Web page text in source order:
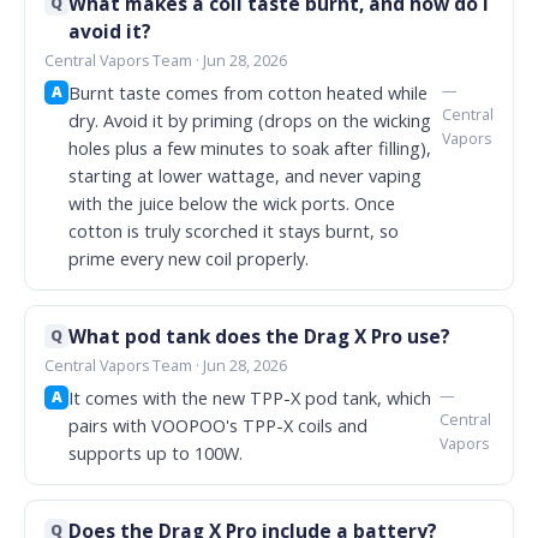
avoid it?
Central Vapors Team · Jun 28, 2026
A Burnt taste comes from cotton heated while
dry. Avoid it by priming (drops on the wicking
holes plus a few minutes to soak after filling),
starting at lower wattage, and never vaping
with the juice below the wick ports. Once
cotton is truly scorched it stays burnt, so
prime every new coil properly.
—
Central
Vapors
Q What pod tank does the Drag X Pro use?
Central Vapors Team · Jun 28, 2026
A It comes with the new TPP-X pod tank, which
pairs with VOOPOO's TPP-X coils and
supports up to 100W.
—
Central
Vapors
Q Does the Drag X Pro include a battery?